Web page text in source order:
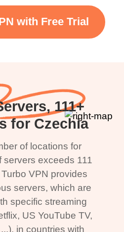
with Free Trial
111+
for Czechia
of locations for
servers exceeds 111
VPN provides
servers, which are
specific streaming
US YouTube TV,
in countries with